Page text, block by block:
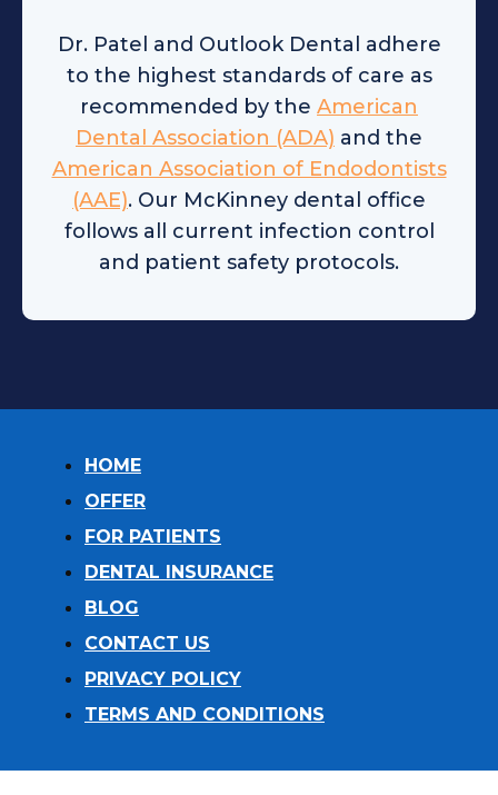
Dr. Patel and Outlook Dental adhere
to the highest standards of care as
recommended by the American
Dental Association (ADA) and the
American Association of Endodontists
(AAE). Our McKinney dental office
follows all current infection control
and patient safety protocols.
HOME
OFFER
FOR PATIENTS
DENTAL INSURANCE
BLOG
CONTACT US
PRIVACY POLICY
TERMS AND CONDITIONS